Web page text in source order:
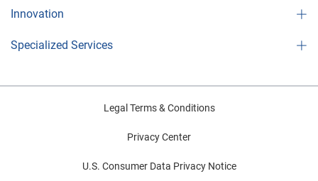
Innovation
Specialized Services
Legal Terms & Conditions
Privacy Center
U.S. Consumer Data Privacy Notice